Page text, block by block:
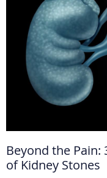
Beyond the Pain:
of Kidney Stones